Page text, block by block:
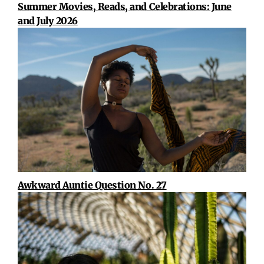
Summer Movies, Reads, and Celebrations: June
and July 2026
Awkward Auntie Question No. 27